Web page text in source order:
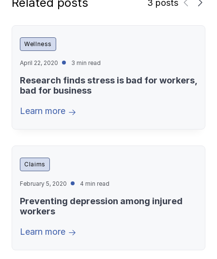
3 posts
Wellness
April 22, 2020 3 min read
Research finds stress is bad for workers,
bad for business
Learn more
Claims
February 5, 2020 4 min read
Preventing depression among injured
workers
Learn more